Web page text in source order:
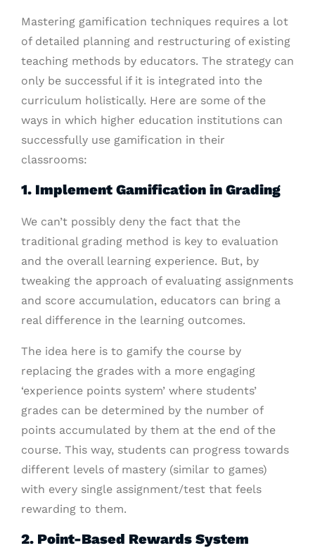
Mastering gamification techniques requires a lot
of detailed planning and restructuring of existing
teaching methods by educators. The strategy can
only be successful if it is integrated into the
curriculum holistically. Here are some of the
ways in which higher education institutions can
successfully use gamification in their
classrooms:
1. Implement Gamification in Grading
We can’t possibly deny the fact that the
traditional grading method is key to evaluation
and the overall learning experience. But, by
tweaking the approach of evaluating assignments
and score accumulation, educators can bring a
real difference in the learning outcomes.
The idea here is to gamify the course by
replacing the grades with a more engaging
‘experience points system’ where students’
grades can be determined by the number of
points accumulated by them at the end of the
course. This way, students can progress towards
different levels of mastery (similar to games)
with every single assignment/test that feels
rewarding to them.
2. Point-Based Rewards System